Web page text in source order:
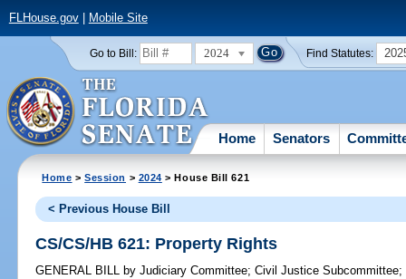
FLHouse.gov| Mobile Site
Go to Bill: 2024 Find Statutes:
Home Senators
Home >Session > 2024 > House Bill 621
< Previous House Bill
CS/CS/HB 621: Property Rights
GENERAL BILL by Judiciary Committee;Civil Justice Subcommittee;